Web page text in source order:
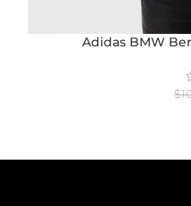
Adidas BMW
$